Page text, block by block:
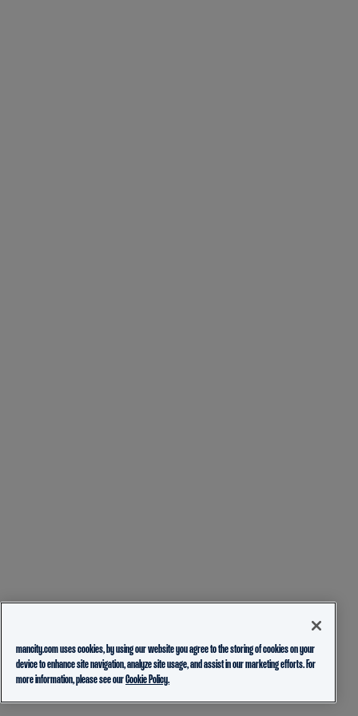
mancity.com uses cookies, by using our website you agree to the storing of cookies on your
device to enhance site navigation, analyze site usage, and assist in our marketing efforts. For
more information, please see ourCookie Policy.